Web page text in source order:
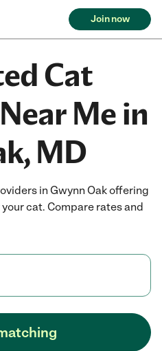
Join now
Cat
Me in
MD
in Gwynn Oak offering
cat. Compare rates and